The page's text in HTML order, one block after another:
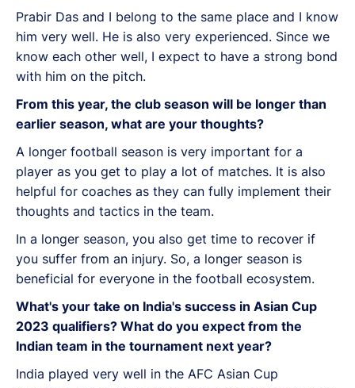
Prabir Das and I belong to the same place and I know
him very well. He is also very experienced. Since we
know each other well, I expect to have a strong bond
with him on the pitch.
From this year, the club season will be longer than
earlier season, what are your thoughts?
A longer football season is very important for a
player as you get to play a lot of matches. It is also
helpful for coaches as they can fully implement their
thoughts and tactics in the team.
In a longer season, you also get time to recover if
you suffer from an injury. So, a longer season is
beneficial for everyone in the football ecosystem.
What's your take on India's success in Asian Cup
2023 qualifiers? What do you expect from the
Indian team in the tournament next year?
India played very well in the AFC Asian Cup